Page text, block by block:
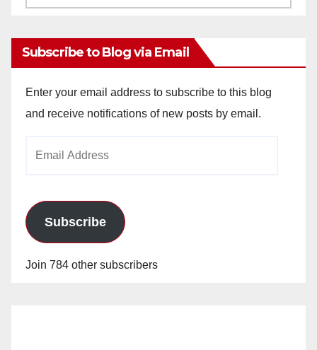
Subscribe to Blog via Email
Enter your email address to subscribe to this blog
and receive notifications of new posts by email.
Subscribe
Join 784 other subscribers